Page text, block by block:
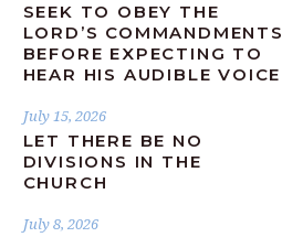
SEEK TO OBEY THE
LORD’S COMMANDMENTS
BEFORE EXPECTING TO
HEAR HIS AUDIBLE VOICE
July 15, 2026
LET THERE BE NO
DIVISIONS IN THE
CHURCH
July 8, 2026